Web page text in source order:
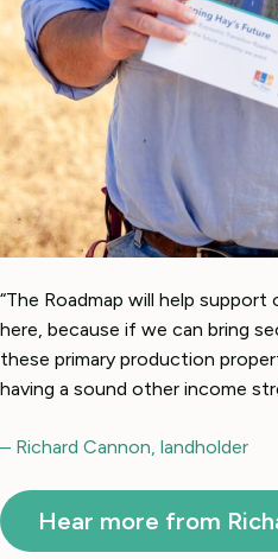
“The Roadmap will help
here, because if we can bring
these primary production
having a sound other income
– Richard Cannon, landholder
Hear more from